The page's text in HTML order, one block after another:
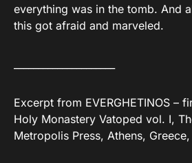
everything was in the tomb. And
this got afraid and marveled.
Excerpt from EVERGHETINOS –
Holy Monastery Vatoped vol. I,
Metropolis Press, Athens,